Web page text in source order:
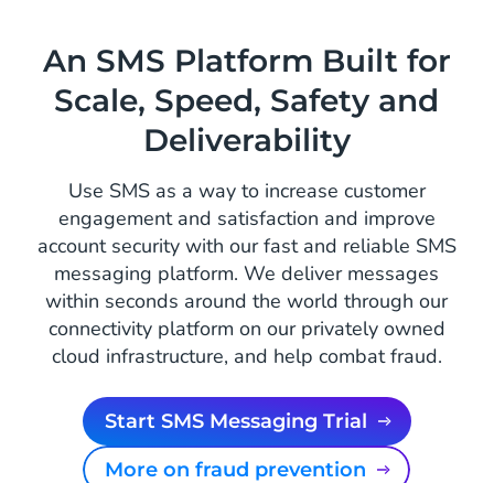
An SMS Platform Built for
Scale, Speed, Safety and
Deliverability
Use SMS as a way to increase customer
engagement and satisfaction and improve
account security with our fast and reliable SMS
messaging platform. We deliver messages
within seconds around the world through our
connectivity platform on our privately owned
cloud infrastructure, and help combat fraud.
Start SMS Messaging Trial
More on fraud prevention